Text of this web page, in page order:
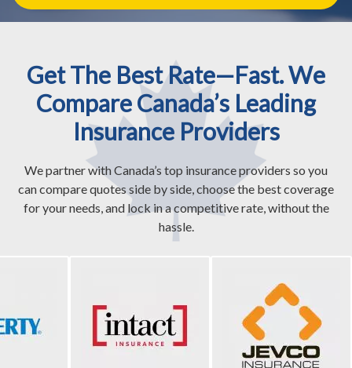
Get The Best Rate—Fast. We
Compare Canada’s Leading
Insurance Providers
We partner with Canada’s top insurance providers so you
can compare quotes side by side, choose the best coverage
for your needs, and lock in a competitive rate, without the
hassle.